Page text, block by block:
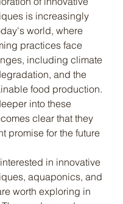
is increasingly
world, where
practices face
including climate
and the
food production.
into these
clear that they
promise for the future
aquaponics, and
worth exploring in